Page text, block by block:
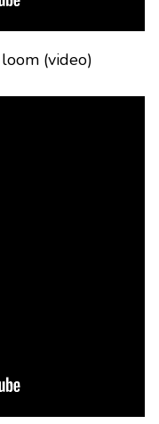
(video)